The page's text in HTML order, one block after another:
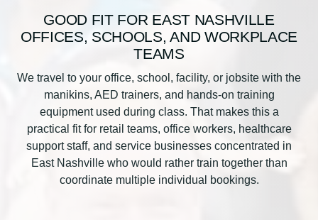
GOOD FIT FOR EAST NASHVILLE
OFFICES, SCHOOLS, AND WORKPLACE
TEAMS
We travel to your office, school, facility, or jobsite with the
manikins, AED trainers, and hands-on training
equipment used during class. That makes this a
practical fit for retail teams, office workers, healthcare
support staff, and service businesses concentrated in
East Nashville who would rather train together than
coordinate multiple individual bookings.